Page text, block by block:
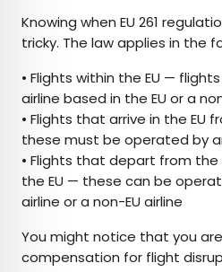
Knowing when EU 261
tricky. The law applies in the
• Flights within the EU —
airline based in the EU or a
• Flights that arrive in the EU
these must be operated by
• Flights that depart from
the EU — these can be
airline or a non-EU airline
You might notice that you
compensation for flight